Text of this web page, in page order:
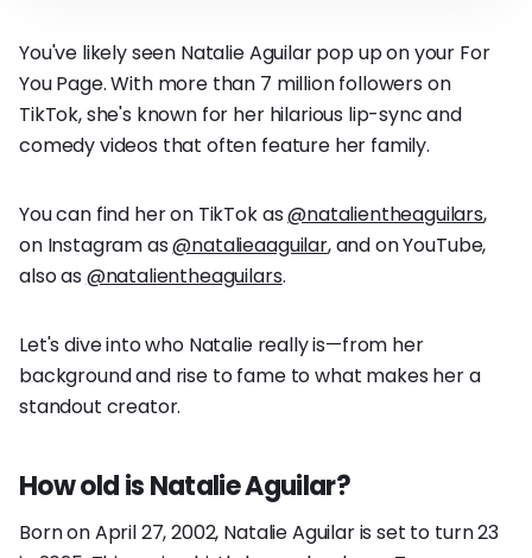
You've likely seen Natalie Aguilar pop up on your For
You Page. With more than 7 million followers on
TikTok, she's known for her hilarious lip-sync and
comedy videos that often feature her family.
You can find her on TikTok as@natalientheaguilars,
on Instagram as@natalieaaguilar, and on YouTube,
also as @natalientheaguilars.
Let's dive into who Natalie really is—from her
background and rise to fame to what makes her a
standout creator.
How old is Natalie Aguilar?
Born on April 27, 2002, Natalie Aguilar is set to turn 23